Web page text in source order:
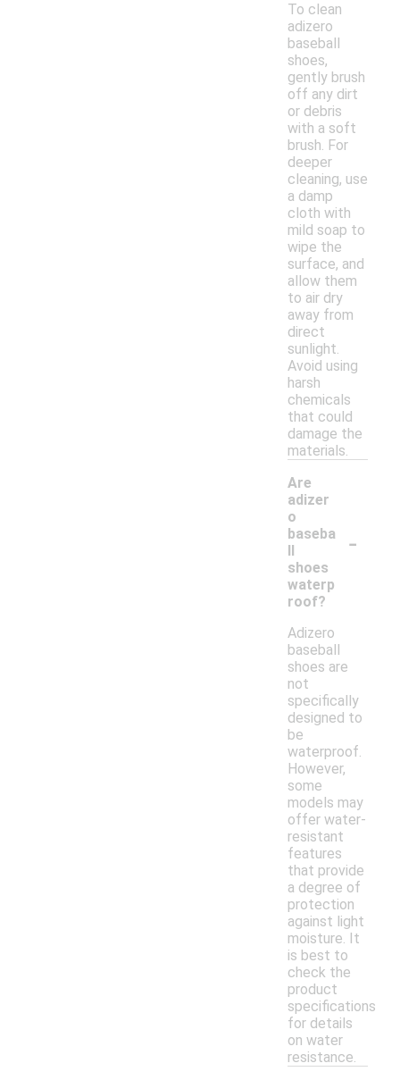
To clean
adizero
baseball
shoes,
gently brush
off any dirt
or debris
with a soft
brush. For
deeper
cleaning, use
a damp
cloth with
mild soap to
wipe the
surface, and
allow them
to air dry
away from
direct
sunlight.
Avoid using
harsh
chemicals
that could
damage the
materials.
Are
adizer
o
baseba
ll
shoes
waterp
roof?
-
Adizero
baseball
shoes are
not
specifically
designed to
be
waterproof.
However,
some
models may
offer water-
resistant
features
that provide
a degree of
protection
against light
moisture. It
is best to
check the
product
specifications
for details
on water
resistance.